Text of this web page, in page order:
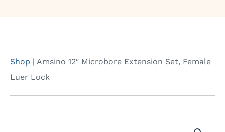
Shop | Amsino 12″ Microbore Extension Set, Female
Luer Lock